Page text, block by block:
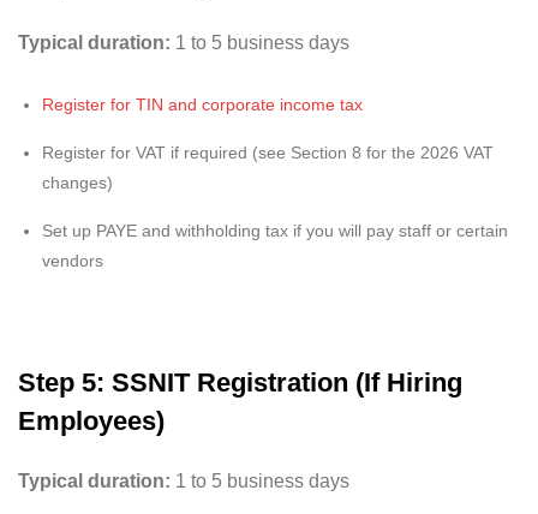
Typical duration: 1 to 5 business days
Register for TIN and corporate income tax
Register for VAT if required (see Section 8 for the 2026 VAT
changes)
Set up PAYE and withholding tax if you will pay staff or certain
vendors
Step 5: SSNIT Registration (If Hiring
Employees)
Typical duration: 1 to 5 business days